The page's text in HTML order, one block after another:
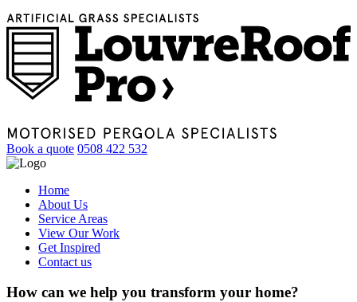
Book a quote 0508 422 532
Home
About Us
Service Areas
View Our Work
Get Inspired
Contact us
How can we help you transform your home?